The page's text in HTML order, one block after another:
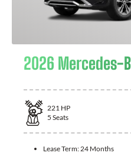
2026 Mercedes-
221 HP
5 Seats
Lease Term: 24 Months